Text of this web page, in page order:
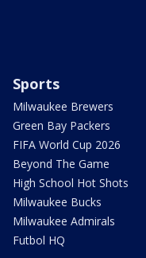
Sports
Milwaukee Brewers
Green Bay Packers
FIFA World Cup 2026
Beyond The Game
High School Hot Shots
Milwaukee Bucks
Milwaukee Admirals
Futbol HQ